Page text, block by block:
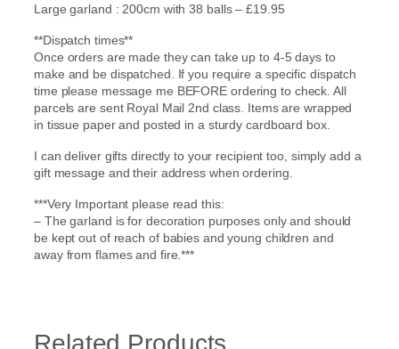
Large garland : 200cm with 38 balls – £19.95
**Dispatch times**
Once orders are made they can take up to 4-5 days to
make and be dispatched. If you require a specific dispatch
time please message me BEFORE ordering to check. All
parcels are sent Royal Mail 2nd class. Items are wrapped
in tissue paper and posted in a sturdy cardboard box.
I can deliver gifts directly to your recipient too, simply add a
gift message and their address when ordering.
***Very Important please read this:
– The garland is for decoration purposes only and should
be kept out of reach of babies and young children and
away from flames and fire.***
Related Products